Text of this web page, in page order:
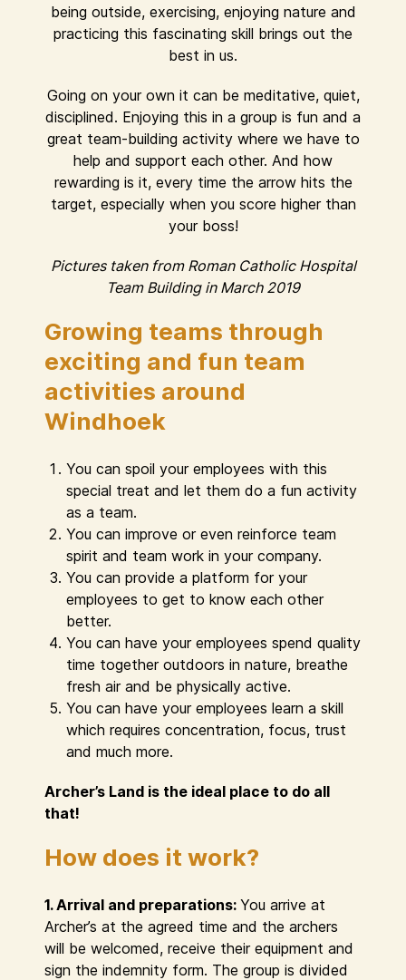
being outside, exercising, enjoying nature and
practicing this fascinating skill brings out the
best in us.
Going on your own it can be meditative, quiet,
disciplined. Enjoying this in a group is fun and a
great team-building activity where we have to
help and support each other. And how
rewarding is it, every time the arrow hits the
target, especially when you score higher than
your boss!
Pictures taken from Roman Catholic Hospital
Team Building in March 2019
Growing teams through
exciting and fun team
activities around
Windhoek
You can spoil your employees with this
special treat and let them do a fun activity
as a team.
You can improve or even reinforce team
spirit and team work in your company.
You can provide a platform for your
employees to get to know each other
better.
You can have your employees spend quality
time together outdoors in nature, breathe
fresh air and be physically active.
You can have your employees learn a skill
which requires concentration, focus, trust
and much more.
Archer’s Land is the ideal place to do all
that!
How does it work?
1. Arrival and preparations: You arrive at
Archer’s at the agreed time and the archers
will be welcomed, receive their equipment and
sign the indemnity form. The group is divided